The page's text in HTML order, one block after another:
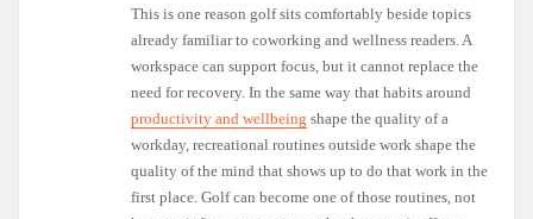
This is one reason golf sits comfortably beside topics
already familiar to coworking and wellness readers. A
workspace can support focus, but it cannot replace the
need for recovery. In the same way that habits around
productivity and wellbeing shape the quality of a
workday, recreational routines outside work shape the
quality of the mind that shows up to do that work in the
first place. Golf can become one of those routines, not